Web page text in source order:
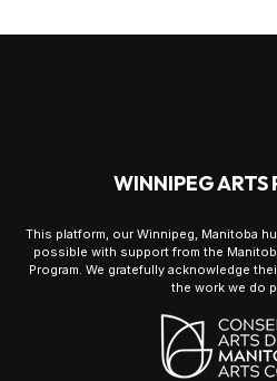
WINNIPEG ARTS
This platform, our Winnipeg, Manitoba
possible with support from the
Program. We gratefully acknowledge
the work we do